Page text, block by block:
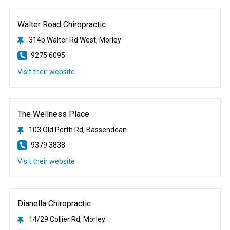
Walter Road Chiropractic
314b Walter Rd West, Morley
9275 6095
Visit their website
The Wellness Place
103 Old Perth Rd, Bassendean
9379 3838
Visit their website
Dianella Chiropractic
14/29 Collier Rd, Morley